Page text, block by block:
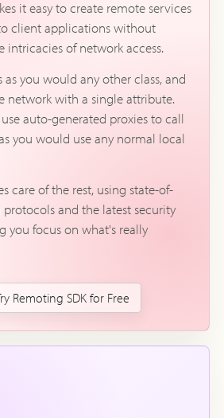
it easy to create remote services
client applications without
of network access.
as you would any other class, and
network with a single attribute.
auto-generated proxies to call
you would use any normal local
care of the rest, using state-of-
and the latest security
you focus on what's really
Remoting SDK for Free